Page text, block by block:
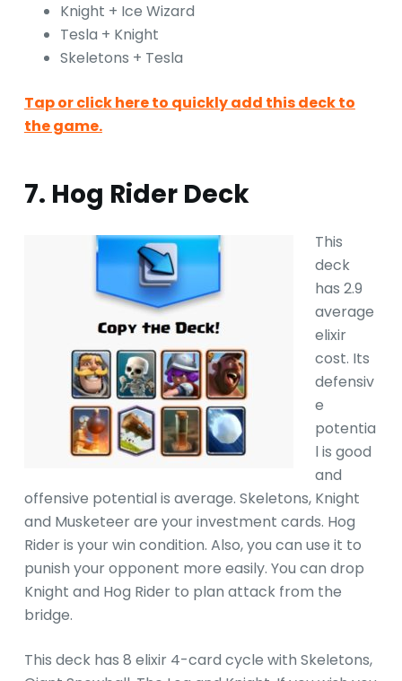
Knight + Ice Wizard
Tesla + Knight
Skeletons + Tesla
Tap or click here to quickly add this deck to
the game.
7. Hog Rider Deck
This
deck
has 2.9
average
elixir
cost. Its
defensiv
e
potentia
l is good
and
offensive potential is average. Skeletons, Knight
and Musketeer are your investment cards. Hog
Rider is your win condition. Also, you can use it to
punish your opponent more easily. You can drop
Knight and Hog Rider to plan attack from the
bridge.
This deck has 8 elixir 4-card cycle with Skeletons,